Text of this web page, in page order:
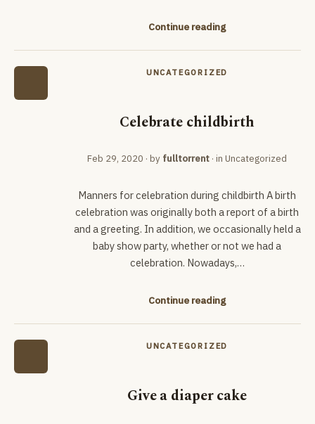
Continue reading
UNCATEGORIZED
Celebrate childbirth
Feb 29, 2020 · by fulltorrent · in Uncategorized
Manners for celebration during childbirth A birth
celebration was originally both a report of a birth
and a greeting. In addition, we occasionally held a
baby show party, whether or not we had a
celebration. Nowadays,…
Continue reading
UNCATEGORIZED
Give a diaper cake